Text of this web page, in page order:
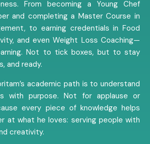
From becoming a Young Chef
and completing a Master Course in
to earning credentials in Food
and even Weight Loss Coaching—
Not to tick boxes, but to stay
and ready.
academic path is to understand
with purpose. Not for applause or
every piece of knowledge helps
at what he loves: serving people with
creativity.